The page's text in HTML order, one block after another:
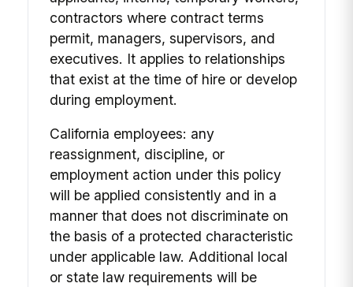
contractors where contract terms
permit, managers, supervisors, and
executives. It applies to relationships
that exist at the time of hire or develop
during employment.
California employees: any
reassignment, discipline, or
employment action under this policy
will be applied consistently and in a
manner that does not discriminate on
the basis of a protected characteristic
under applicable law. Additional local
or state law requirements will be